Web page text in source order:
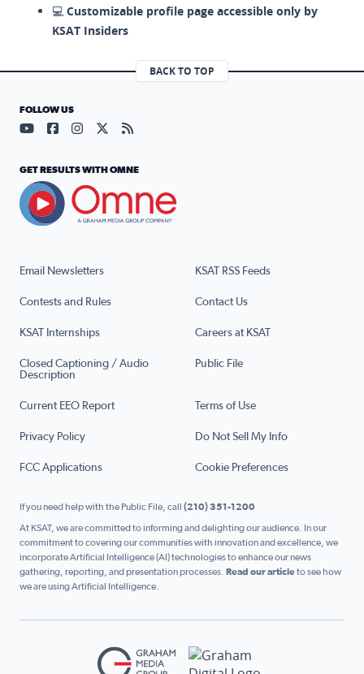
💻 Customizable profile page accessible only by
KSAT Insiders
BACK TO TOP
Email Newsletters KSAT RSS Feeds
Contests and Rules Contact Us
KSAT Internships Careers at KSAT
Closed Captioning / Audio
Description
Public File
Current EEO Report Terms of Use
Privacy Policy Do Not Sell My Info
FCC Applications Cookie Preferences
FOLLOW US
Visit our YouTube page (opens in a new tab)
Visit our Facebook page (opens in a new tab)
Visit our Instagram page (opens in a new tab)
Visit our X page (opens in a new tab)
Visit our RSS Feed page (opens in a
GET RESULTS WITH OMNE
If you need help with the Public File, call (210) 351-1200
At KSAT, we are committed to informing and delighting our audience. In our
commitment to covering our communities with innovation and excellence, we
incorporate Artificial Intelligence (AI) technologies to enhance our news
gathering, reporting, and presentation processes. Read our articleto see how
we are using Artificial Intelligence.